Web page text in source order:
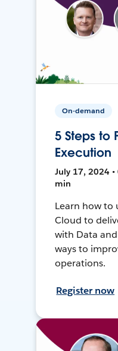
On-demand
5 Steps to
Execution
July 17, 2024 •
min
Learn how to
Cloud to
with Data
ways to
operations.
Register now